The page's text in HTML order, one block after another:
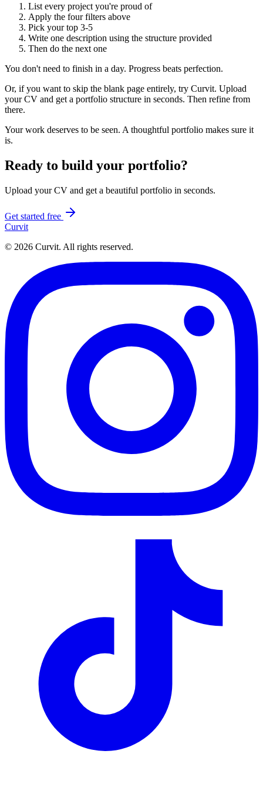
List every project you're proud of
Apply the four filters above
Pick your top 3-5
Write one description using the structure provided
Then do the next one
You don't need to finish in a day. Progress beats perfection.
Or, if you want to skip the blank page entirely, try Curvit. Upload
your CV and get a portfolio structure in seconds. Then refine from
there.
Your work deserves to be seen. A thoughtful portfolio makes sure it
is.
Ready to build your portfolio?
Upload your CV and get a beautiful portfolio in seconds.
Get started free
Curvit
© 2026 Curvit. All rights reserved.